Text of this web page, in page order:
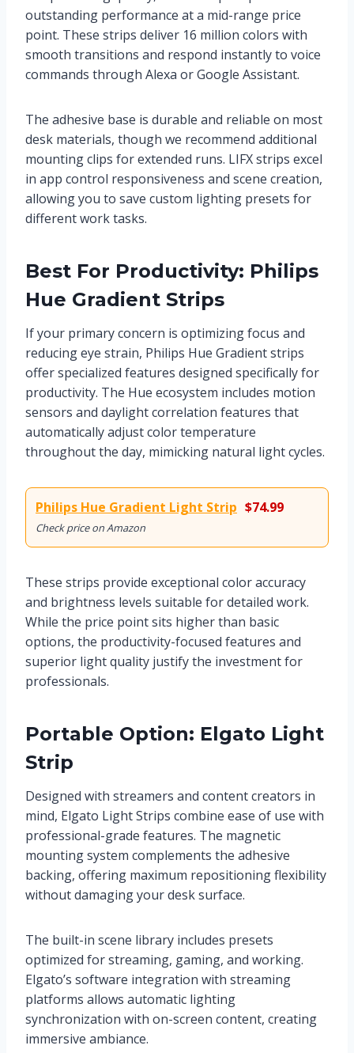
outstanding performance at a mid-range price
point. These strips deliver 16 million colors with
smooth transitions and respond instantly to voice
commands through Alexa or Google Assistant.
The adhesive base is durable and reliable on most
desk materials, though we recommend additional
mounting clips for extended runs. LIFX strips excel
in app control responsiveness and scene creation,
allowing you to save custom lighting presets for
different work tasks.
Best For Productivity: Philips
Hue Gradient Strips
If your primary concern is optimizing focus and
reducing eye strain, Philips Hue Gradient strips
offer specialized features designed specifically for
productivity. The Hue ecosystem includes motion
sensors and daylight correlation features that
automatically adjust color temperature
throughout the day, mimicking natural light cycles.
Philips Hue Gradient Light Strip $74.99
Check price on Amazon
These strips provide exceptional color accuracy
and brightness levels suitable for detailed work.
While the price point sits higher than basic
options, the productivity-focused features and
superior light quality justify the investment for
professionals.
Portable Option: Elgato Light
Strip
Designed with streamers and content creators in
mind, Elgato Light Strips combine ease of use with
professional-grade features. The magnetic
mounting system complements the adhesive
backing, offering maximum repositioning flexibility
without damaging your desk surface.
The built-in scene library includes presets
optimized for streaming, gaming, and working.
Elgato’s software integration with streaming
platforms allows automatic lighting
synchronization with on-screen content, creating
immersive ambiance.